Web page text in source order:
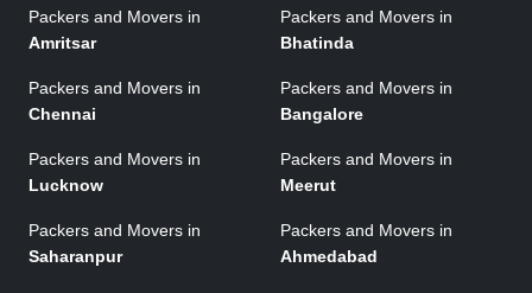
Packers and Movers in
Amritsar
Packers and Movers in
Bhatinda
Packers and Movers in
Chennai
Packers and Movers in
Bangalore
Packers and Movers in
Lucknow
Packers and Movers in
Meerut
Packers and Movers in
Saharanpur
Packers and Movers in
Ahmedabad